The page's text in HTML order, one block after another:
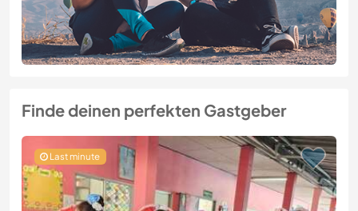
Finde deinen perfekten Gastgeber
Last minute